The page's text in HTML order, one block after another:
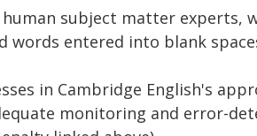
subject matter experts,
words entered into blank
in Cambridge English's
monitoring and error-